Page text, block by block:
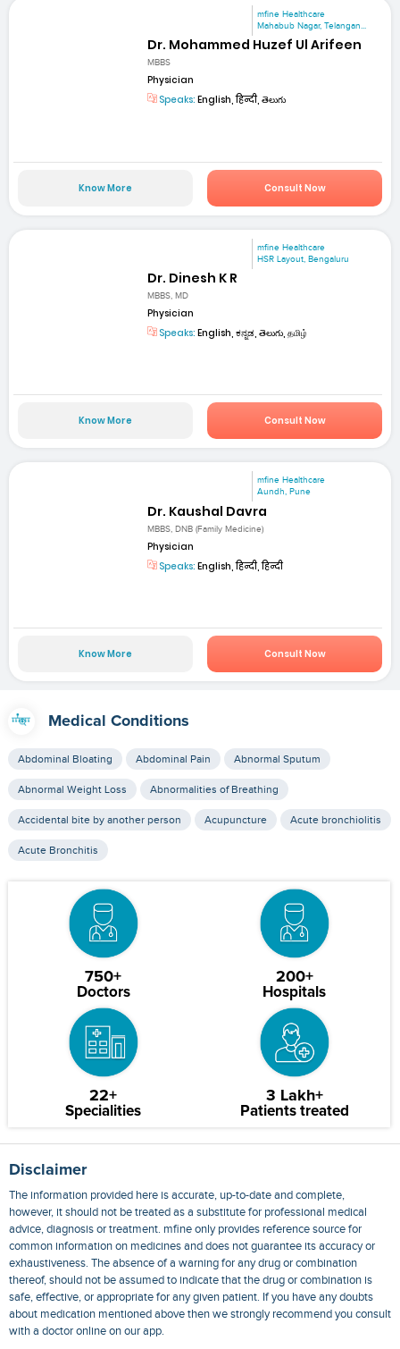
mfine Healthcare
Mahabub Nagar, Telangan...
Dr. Mohammed Huzef Ul Arifeen
MBBS
Physician
Speaks: English, हिन्दी, తెలుగు
Know More Consult Now
mfine Healthcare
HSR Layout, Bengaluru
Dr. Dinesh K R
MBBS, MD
Physician
Speaks: English, ಕನ್ನಡ, తెలుగు, தமிழ்
Know More Consult Now
mfine Healthcare
Aundh, Pune
Dr. Kaushal Davra
MBBS, DNB (Family Medicine)
Physician
Speaks: English, हिन्दी, हिन्दी
Know More Consult Now
Medical Conditions
Abdominal Bloating Abdominal Pain Abnormal Sputum
Abnormal Weight Loss Abnormalities of Breathing
Accidental bite by another person Acupuncture Acute bronchiolitis
Acute Bronchitis
750+
Doctors
200+
Hospitals
22+
Specialities
3 Lakh+
Patients treated
Disclaimer
The information provided here is accurate, up-to-date and complete,
however, it should not be treated as a substitute for professional medical
advice, diagnosis or treatment. mfine only provides reference source for
common information on medicines and does not guarantee its accuracy or
exhaustiveness. The absence of a warning for any drug or combination
thereof, should not be assumed to indicate that the drug or combination is
safe, effective, or appropriate for any given patient. If you have any doubts
about medication mentioned above then we strongly recommend you consult
with a doctor online on our app.